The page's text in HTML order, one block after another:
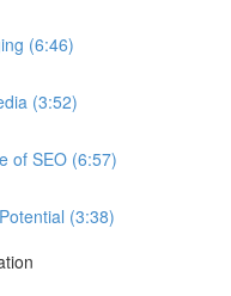
(6:46)
(3:52)
of SEO (6:57)
(3:38)